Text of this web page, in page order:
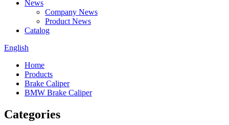
News
Company News
Product News
Catalog
English
Home
Products
Brake Caliper
BMW Brake Caliper
Categories